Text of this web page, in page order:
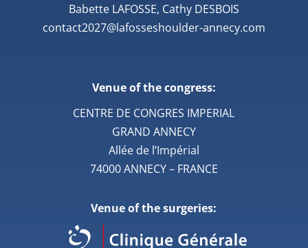
Babette LAFOSSE, Cathy DESBOIS
contact2027@lafosseshoulder-annecy.com
Venue of the congress:
CENTRE DE CONGRES IMPERIAL
GRAND ANNECY
Allée de l’Impérial
74000 ANNECY – FRANCE
Venue of the surgeries: